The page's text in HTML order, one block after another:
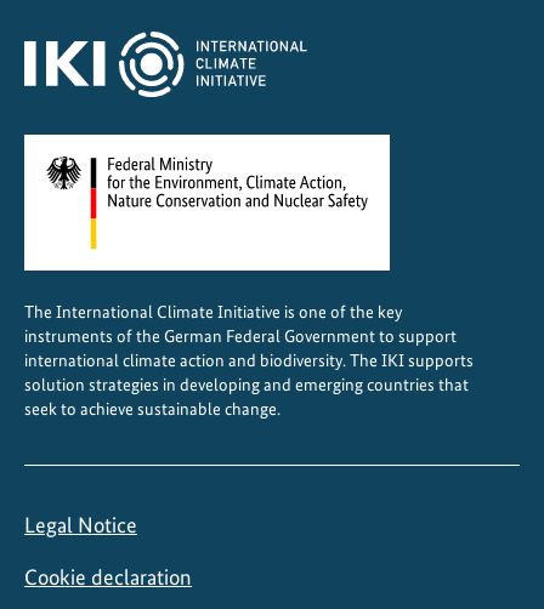
The International Climate Initiative is one of the key
instruments of the German Federal Government to support
international climate action and biodiversity. The IKI supports
solution strategies in developing and emerging countries that
seek to achieve sustainable change.
Legal Notice
Cookie declaration